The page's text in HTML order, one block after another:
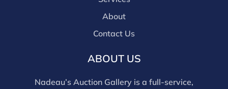
About
Contact Us
ABOUT US
Nadeau’s Auction Gallery is a full-service,